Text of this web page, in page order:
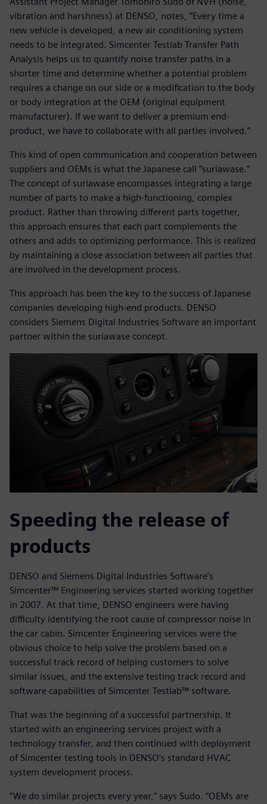
vibration and harshness) at DENSO, notes, “Every time a
new vehicle is developed, a new air conditioning system
needs to be integrated. Simcenter Testlab Transfer Path
Analysis helps us to quantify noise transfer paths in a
shorter time and determine whether a potential problem
requires a change on our side or a modification to the body
or body integration at the OEM (original equipment
manufacturer). If we want to deliver a premium end-
product, we have to collaborate with all parties involved.”
This kind of open communication and cooperation between
suppliers and OEMs is what the Japanese call “suriawase.”
The concept of suriawase encompasses integrating a large
number of parts to make a high-functioning, complex
product. Rather than throwing different parts together,
this approach ensures that each part complements the
others and adds to optimizing performance. This is realized
by maintaining a close association between all parties that
are involved in the development process.
This approach has been the key to the success of Japanese
companies developing high-end products. DENSO
considers Siemens Digital Industries Software an important
partner within the suriawase concept.
Speeding the release of
products
DENSO and Siemens Digital Industries Software’s
Simcenter™ Engineering services started working together
in 2007. At that time, DENSO engineers were having
difficulty identifying the root cause of compressor noise in
the car cabin. Simcenter Engineering services were the
obvious choice to help solve the problem based on a
successful track record of helping customers to solve
similar issues, and the extensive testing track record and
software capabilities of Simcenter Testlab™ software.
That was the beginning of a successful partnership. It
started with an engineering services project with a
technology transfer, and then continued with deployment
of Simcenter testing tools in DENSO’s standard HVAC
system development process.
“We do similar projects every year,” says Sudo. “OEMs are